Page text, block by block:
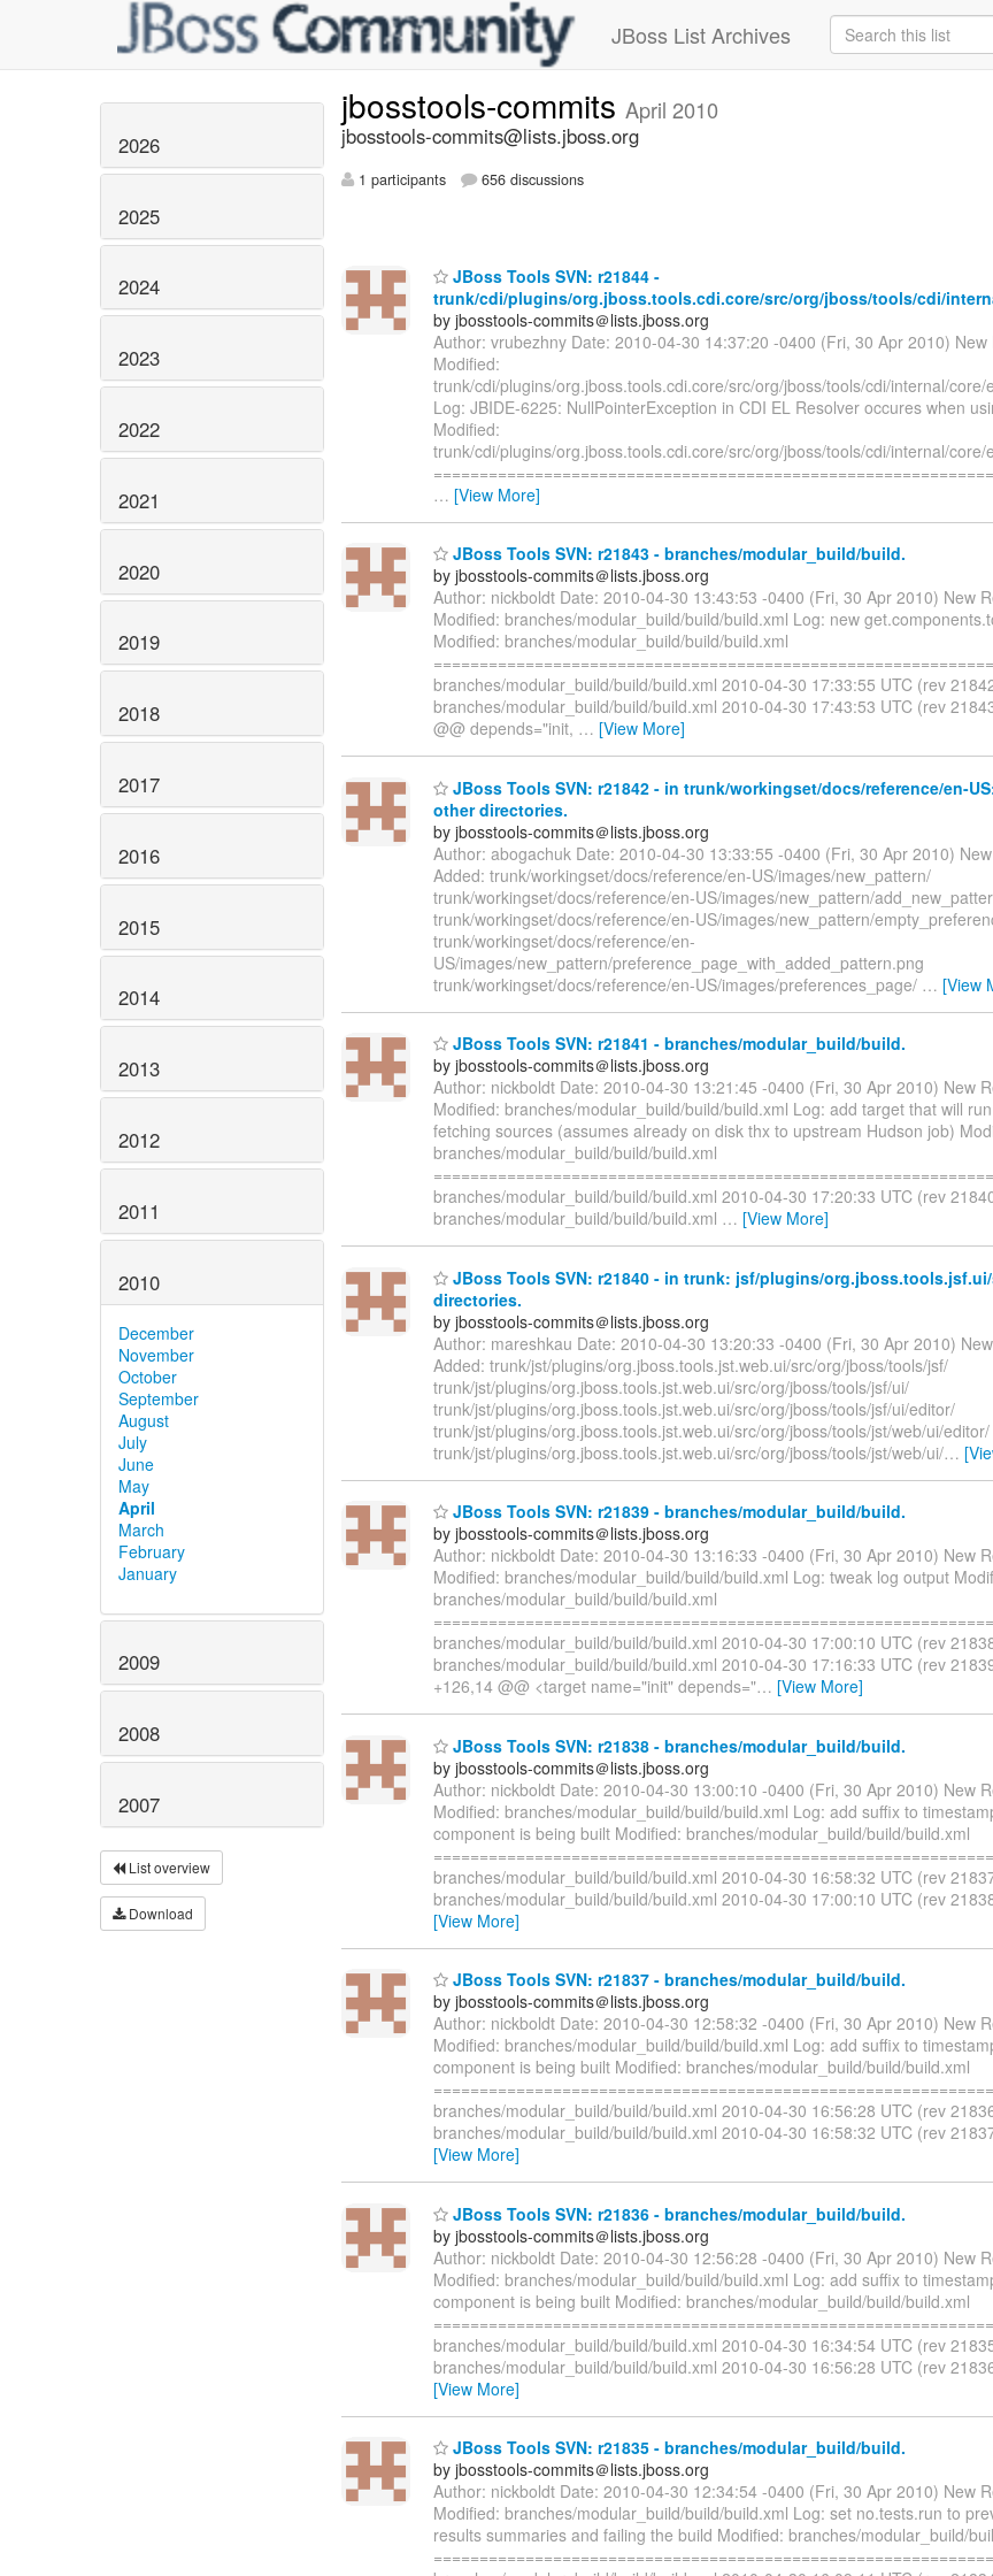
JBoss List Archives
2026
2025
2024
2023
2022
2021
2020
2019
2018
2017
2016
2015
2014
2013
2012
2011
2010
December
November
October
September
August
July
June
May
April
March
February
January
2009
2008
2007
List overview
Download
jbosstools-commits April 2010
jbosstools-commits@lists.jboss.org
1 participants 656 discussions
JBoss Tools SVN: r21844 -
trunk/cdi/plugins/org.jboss.tools.cdi.core/src/org/jboss/tools/cdi/
by jbosstools-commits＠lists.jboss.org
Author: vrubezhny Date: 2010-04-30 14:37:20 -0400 (Fri, 30 Apr 2010) New
Modified:
trunk/cdi/plugins/org.jboss.tools.cdi.core/src/org/jboss/tools/cdi/internal/core/
Log: JBIDE-6225: NullPointerException in CDI EL Resolver occures when
Modified:
trunk/cdi/plugins/org.jboss.tools.cdi.core/src/org/jboss/tools/cdi/internal/core/
… [View More]
JBoss Tools SVN: r21843 - branches/modular_build/build.
by jbosstools-commits＠lists.jboss.org
Author: nickboldt Date: 2010-04-30 13:43:53 -0400 (Fri, 30 Apr 2010) New
Modified: branches/modular_build/build/build.xml Log: new
Modified: branches/modular_build/build/build.xml
branches/modular_build/build/build.xml 2010-04-30 17:33:55 UTC (rev
branches/modular_build/build/build.xml 2010-04-30 17:43:53 UTC (rev
@@ depends="init, … [View More]
JBoss Tools SVN: r21842 - in trunk/workingset/docs/reference/en-
other directories.
by jbosstools-commits＠lists.jboss.org
Author: abogachuk Date: 2010-04-30 13:33:55 -0400 (Fri, 30 Apr 2010)
Added: trunk/workingset/docs/reference/en-US/images/new_pattern/
trunk/workingset/docs/reference/en-US/images/new_pattern/
trunk/workingset/docs/reference/en-US/images/new_pattern/
trunk/workingset/docs/reference/en-
US/images/new_pattern/preference_page_with_added_pattern.png
trunk/workingset/docs/reference/en-US/images/preferences_page/ … [View
JBoss Tools SVN: r21841 - branches/modular_build/build.
by jbosstools-commits＠lists.jboss.org
Author: nickboldt Date: 2010-04-30 13:21:45 -0400 (Fri, 30 Apr 2010) New
Modified: branches/modular_build/build/build.xml Log: add target that will
fetching sources (assumes already on disk thx to upstream Hudson job)
branches/modular_build/build/build.xml
branches/modular_build/build/build.xml 2010-04-30 17:20:33 UTC (rev
branches/modular_build/build/build.xml … [View More]
JBoss Tools SVN: r21840 - in trunk: jsf/plugins/
directories.
by jbosstools-commits＠lists.jboss.org
Author: mareshkau Date: 2010-04-30 13:20:33 -0400 (Fri, 30 Apr 2010)
Added: trunk/jst/plugins/org.jboss.tools.jst.web.ui/src/org/jboss/tools/jsf/
trunk/jst/plugins/org.jboss.tools.jst.web.ui/src/org/jboss/tools/jsf/ui/
trunk/jst/plugins/org.jboss.tools.jst.web.ui/src/org/jboss/tools/jsf/ui/editor/
trunk/jst/plugins/org.jboss.tools.jst.web.ui/src/org/jboss/tools/jst/web/ui/editor/
trunk/jst/plugins/org.jboss.tools.jst.web.ui/src/org/jboss/tools/jst/web/ui/…
JBoss Tools SVN: r21839 - branches/modular_build/build.
by jbosstools-commits＠lists.jboss.org
Author: nickboldt Date: 2010-04-30 13:16:33 -0400 (Fri, 30 Apr 2010) New
Modified: branches/modular_build/build/build.xml Log: tweak log output
branches/modular_build/build/build.xml
branches/modular_build/build/build.xml 2010-04-30 17:00:10 UTC (rev
branches/modular_build/build/build.xml 2010-04-30 17:16:33 UTC (rev
+126,14 @@ <target name="init" depends="… [View More]
JBoss Tools SVN: r21838 - branches/modular_build/build.
by jbosstools-commits＠lists.jboss.org
Author: nickboldt Date: 2010-04-30 13:00:10 -0400 (Fri, 30 Apr 2010) New
Modified: branches/modular_build/build/build.xml Log: add suffix to
component is being built Modified: branches/modular_build/build/build.xml
branches/modular_build/build/build.xml 2010-04-30 16:58:32 UTC (rev
branches/modular_build/build/build.xml 2010-04-30 17:00:10 UTC (rev
[View More]
JBoss Tools SVN: r21837 - branches/modular_build/build.
by jbosstools-commits＠lists.jboss.org
Author: nickboldt Date: 2010-04-30 12:58:32 -0400 (Fri, 30 Apr 2010) New
Modified: branches/modular_build/build/build.xml Log: add suffix to
component is being built Modified: branches/modular_build/build/build.xml
branches/modular_build/build/build.xml 2010-04-30 16:56:28 UTC (rev
branches/modular_build/build/build.xml 2010-04-30 16:58:32 UTC (rev
[View More]
JBoss Tools SVN: r21836 - branches/modular_build/build.
by jbosstools-commits＠lists.jboss.org
Author: nickboldt Date: 2010-04-30 12:56:28 -0400 (Fri, 30 Apr 2010) New
Modified: branches/modular_build/build/build.xml Log: add suffix to
component is being built Modified: branches/modular_build/build/build.xml
branches/modular_build/build/build.xml 2010-04-30 16:34:54 UTC (rev
branches/modular_build/build/build.xml 2010-04-30 16:56:28 UTC (rev
[View More]
JBoss Tools SVN: r21835 - branches/modular_build/build.
by jbosstools-commits＠lists.jboss.org
Author: nickboldt Date: 2010-04-30 12:34:54 -0400 (Fri, 30 Apr 2010) New
Modified: branches/modular_build/build/build.xml Log: set no.tests.run to
results summaries and failing the build Modified: branches/modular_build/